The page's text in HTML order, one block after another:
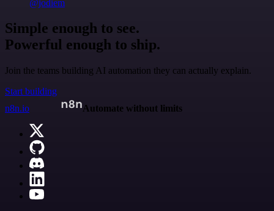
@jodiem
Simple enough to see.
Powerful enough to ship.
Join the teams building AI automation they can actually explain.
Start building
n8n.io
Automate without limits